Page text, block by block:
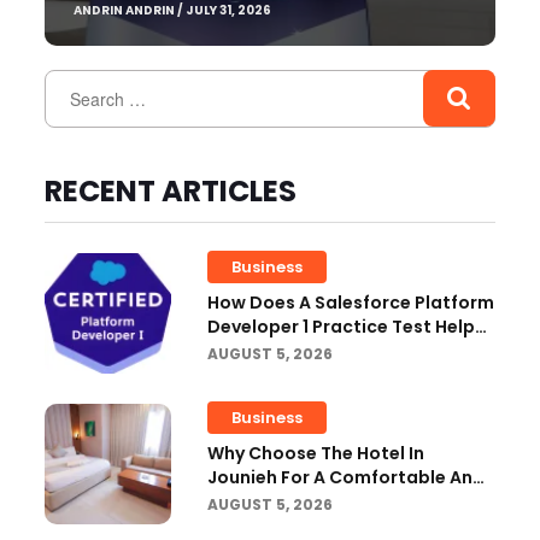
ANDRIN ANDRIN / JULY 31, 2026
RECENT ARTICLES
Business
How Does A Salesforce Platform
Developer 1 Practice Test Help
You Identify Knowledge Gaps?
AUGUST 5, 2026
Business
Why Choose The Hotel In
Jounieh For A Comfortable And
Affordable Stay?
AUGUST 5, 2026